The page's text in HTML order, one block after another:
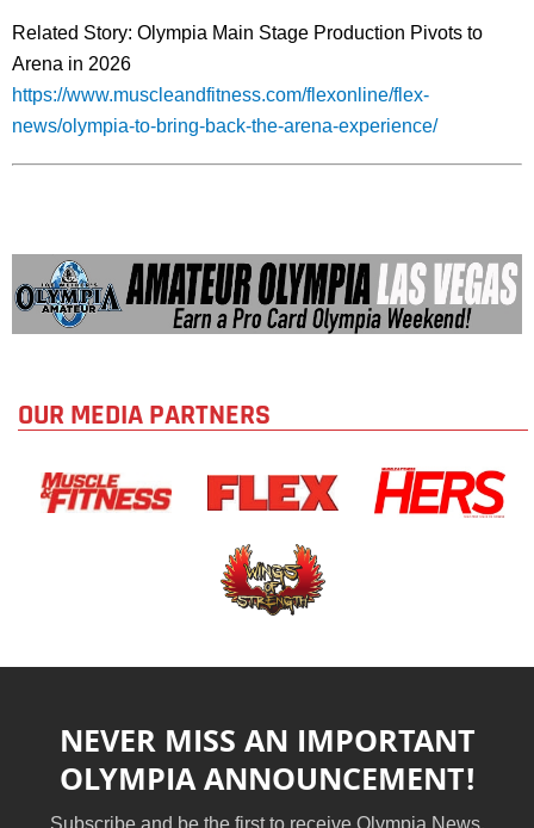
Related Story: Olympia Main Stage Production Pivots to
Arena in 2026
https://www.muscleandfitness.com/flexonline/flex-
news/olympia-to-bring-back-the-arena-experience/
OUR MEDIA PARTNERS
NEVER MISS AN IMPORTANT
OLYMPIA ANNOUNCEMENT!
Subscribe and be the first to receive Olympia News,